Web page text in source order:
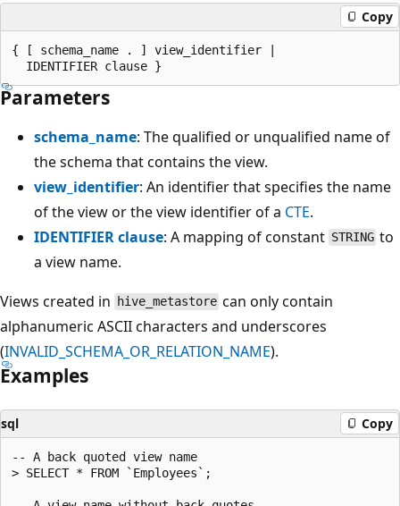
Copy
{ [ schema_name . ] view_identifier |
Parameters
schema_name: The qualified or unqualified name of
the schema that contains the view.
view_identifier: An identifier that specifies the name
of the view or the view identifier of a CTE.
IDENTIFIER clause: A mapping of constant STRING to
a view name.
Views created in
hive_metastore can only contain
alphanumeric ASCII characters and underscores
(INVALID_SCHEMA_OR_RELATION_NAME).
Examples
sql Copy
-- A back quoted view name
> SELECT * FROM `Employees`;